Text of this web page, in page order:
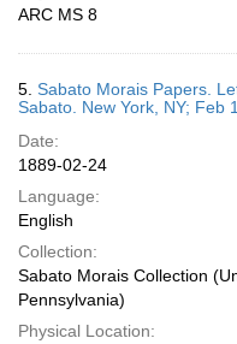
ARC MS 8
5. Sabato Morais Papers.
Sabato. New York, NY; Feb
Date:
1889-02-24
Language:
English
Collection:
Sabato Morais Collection
Pennsylvania)
Physical Location: